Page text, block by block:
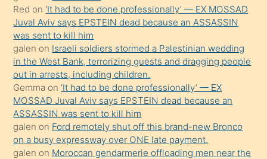
ilgilenmek
ister
Uzun
bir
süredir
porno
sevgilisi
olmadığını
öğrenen
Red on‘It had to be done professionally’ — EX MOSSAD
Juval Aviv says EPSTEIN dead because an ASSASSIN
was sent to kill him
galen on Israeli soldiers stormed a Palestinian wedding
in the West Bank, terrorizing guests and dragging people
out in arrests, including children.
Gemma on‘It had to be done professionally’ — EX
MOSSAD Juval Aviv says EPSTEIN dead because an
ASSASSIN was sent to kill him
galen on Ford remotely shut off this brand-new Bronco
on a busy expressway over ONE late payment.
galen on Moroccan gendarmerie offloading men near the